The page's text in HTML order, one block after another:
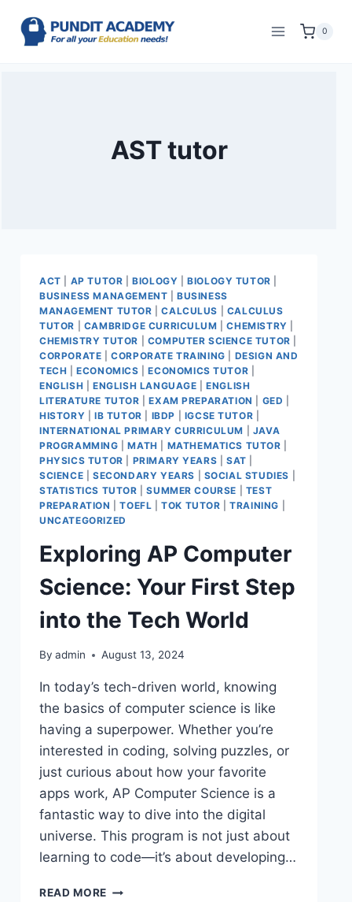
0
AST tutor
ACT AP TUTOR |BIOLOGY |BIOLOGY TUTOR
BUSINESS MANAGEMENT |BUSINESS
MANAGEMENT TUTOR |CALCULUS
CALCULUS
TUTOR
CAMBRIDGE CURRICULUM |CHEMISTRY
CHEMISTRY TUTOR
COMPUTER SCIENCE TUTOR
CORPORATE |CORPORATE TRAINING
DESIGN AND
TECH |ECONOMICS |ECONOMICS TUTOR
ENGLISH
ENGLISH LANGUAGE |ENGLISH
LITERATURE TUTOR |EXAM PREPARATION GED
HISTORY
IB TUTOR IBDP IGCSE TUTOR
INTERNATIONAL PRIMARY CURRICULUM
JAVA
PROGRAMMING |MATH MATHEMATICS TUTOR
PHYSICS TUTOR
PRIMARY YEARS |SAT
SCIENCE
SECONDARY YEARS SOCIAL STUDIES
STATISTICS TUTOR |SUMMER COURSE
TEST
PREPARATION
|TOEFL |TOK TUTOR |TRAINING
UNCATEGORIZED
Exploring AP Computer
Science: Your First Step
into the Tech World
By admin August 13, 2024
In today’s tech-driven world, knowing
the basics of computer science is like
having a superpower. Whether you’re
interested in coding, solving puzzles, or
just curious about how your favorite
apps work, AP Computer Science is a
fantastic way to dive into the digital
universe. This program is not just about
learning to code—it’s about developing…
READ MORE